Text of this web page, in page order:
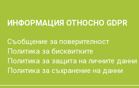
ИНФОРМАЦИЯ ОТНОСНО GDPR
Съобщение за поверителност
Политика за бисквитките
Политика за защита на личните данни
Политика за съхранение на данни